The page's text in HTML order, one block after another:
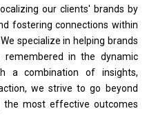
our clients' brands by
fostering connections within
specialize in helping brands
in the dynamic
a combination of insights,
we strive to go beyond
the most effective outcomes